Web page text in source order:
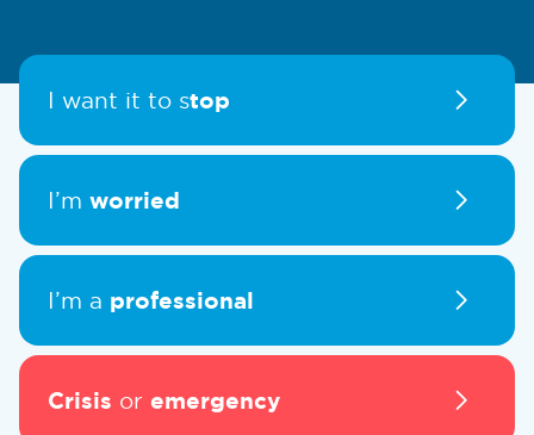
I want it to stop
I’m worried
I’m a professional
Crisis or emergency